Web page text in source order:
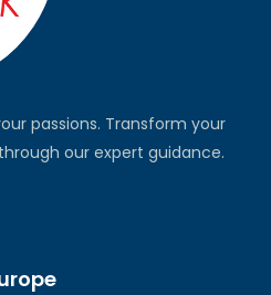
passions. Transform your
our expert guidance.